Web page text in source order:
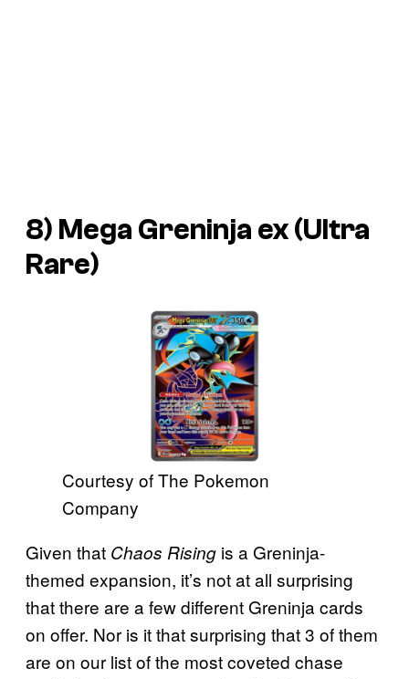
8) Mega Greninja ex (Ultra
Rare)
Courtesy of The Pokemon
Company
Given that Chaos Rising is a Greninja-
themed expansion, it’s not at all surprising
that there are a few different Greninja cards
on offer. Nor is it that surprising that 3 of them
are on our list of the most coveted chase